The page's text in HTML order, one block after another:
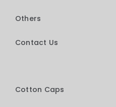
Others
Contact Us
Cotton Caps